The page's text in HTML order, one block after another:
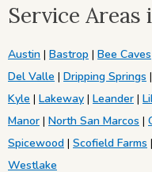
Service Areas
Austin | Bastrop | Bee Caves
Del Valle | Dripping Springs |
Kyle | Lakeway | Leander |
Manor | North San Marcos |
Spicewood | Scofield Farms |
Westlake